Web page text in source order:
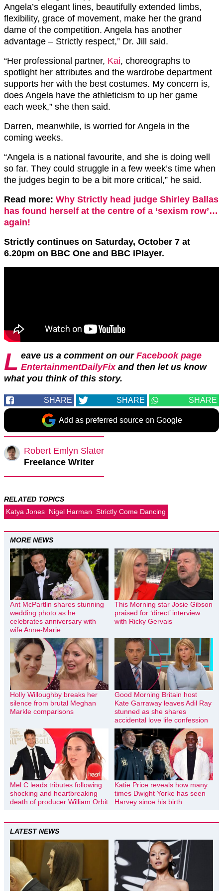
Angela’s elegant lines, beautifully extended limbs,
flexibility, grace of movement, make her the grand
dame of the competition. Angela has another
advantage – Strictly respect,” Dr. Jill said.
“Her professional partner, Kai, choreographs to
spotlight her attributes and the wardrobe department
supports her with the best costumes. My concern is,
does Angela have the athleticism to up her game
each week,” she then said.
Darren, meanwhile, is worried for Angela in the
coming weeks.
“Angela is a national favourite, and she is doing well
so far. They could struggle in a few week’s time when
the judges begin to be a bit more critical,” he said.
Read more: Why Strictly head judge Shirley Ballas
has found herself at the centre of a ‘sexism row’…
again!
Strictly continues on Saturday, October 7 at
6.20pm on BBC One and BBC iPlayer.
L eave us a comment on our Facebook page
EntertainmentDailyFixand then let us know
what you think of this story.
SHARE SHARE SHARE
Add as preferred source on Google
Robert Emlyn Slater
Freelance Writer
RELATED TOPICS
Katya Jones Nigel Harman Strictly Come Dancing
MORE NEWS
Ant McPartlin shares stunning
wedding photo as he
celebrates anniversary with
wife Anne-Marie
This Morning star Josie Gibson
praised for ‘direct’ interview
with Ricky Gervais
Holly Willoughby breaks her
silence from brutal Meghan
Markle comparisons
Good Morning Britain host
Kate Garraway leaves Adil Ray
stunned as she shares
accidental love life confession
Mel C leads tributes following
shocking and heartbreaking
death of producer William Orbit
Katie Price reveals how many
times Dwight Yorke has seen
Harvey since his birth
LATEST NEWS